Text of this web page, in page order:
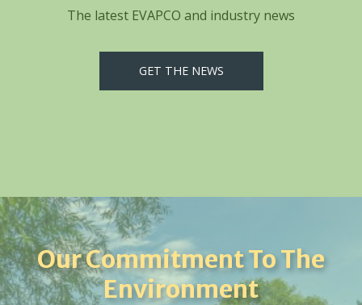
The latest EVAPCO and industry news
GET THE NEWS
Our Commitment To The
Environment